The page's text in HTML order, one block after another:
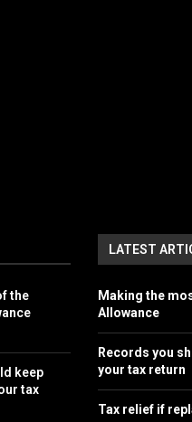
the
keep
tax
LATEST
Making the
Allowance
Records you
your tax return
Tax relief if